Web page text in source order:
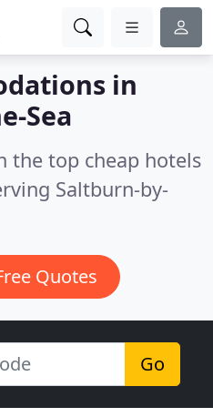
in
Sea
the top cheap hotels
Saltburn-by-
Quotes
Go